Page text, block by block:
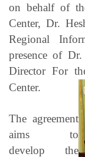
on behalf of
Center, Dr.
Regional
presence of
Director For
Center.
The agreement
aims to
develop the